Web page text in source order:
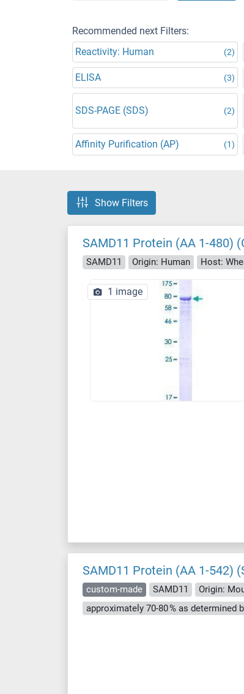
Recommended next Filters:
Reactivity: Human
(2)
ELISA (3)
SDS-PAGE (SDS) (2)
Affinity Purification (AP) (1)
Show Filters
SAMD11 Protein (AA 1-480)
SAMD11 Origin: Human Host:
1 image
SAMD11 Protein (AA 1-542)
custom-made SAMD11 Origin: